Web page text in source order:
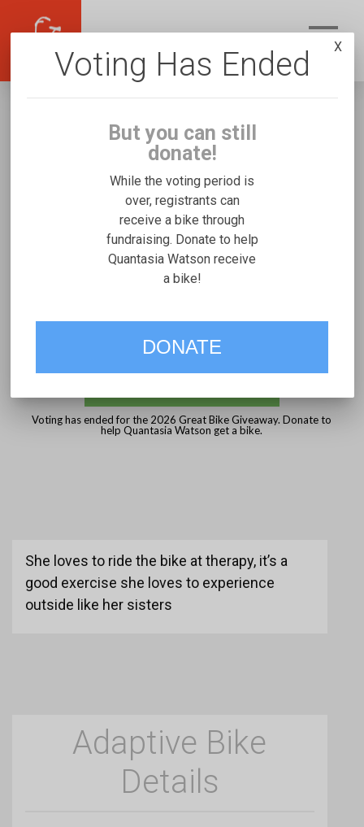
Quantasia Watson
Fundraising for Ri’Meri W's Rifton Small
VOTE
Voting has ended for the 2026 Great Bike Giveaway. Donate to
help Quantasia Watson get a bike.
She loves to ride the bike at therapy, it’s a
good exercise she loves to experience
outside like her sisters
Adaptive Bike
Details
Voting Has Ended
But you can still
donate!
While the voting period is
over, registrants can
receive a bike through
fundraising. Donate to help
Quantasia Watson receive
a bike!
DONATE
X